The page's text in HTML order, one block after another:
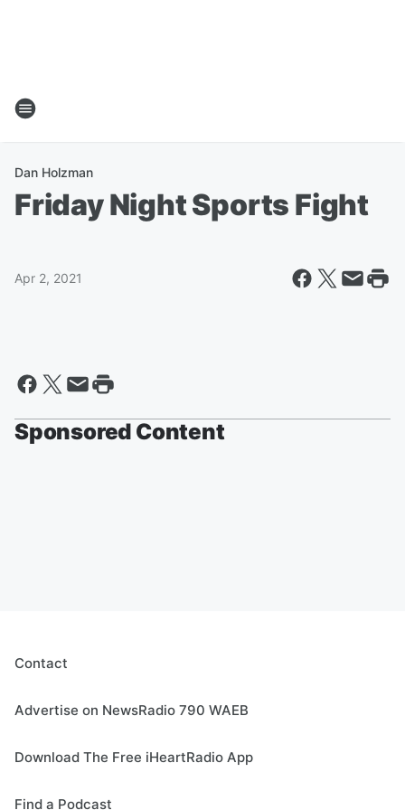
Dan Holzman
Friday Night Sports Fight
Apr 2, 2021
Sponsored Content
Contact
Advertise on NewsRadio 790 WAEB
Download The Free iHeartRadio App
Find a Podcast